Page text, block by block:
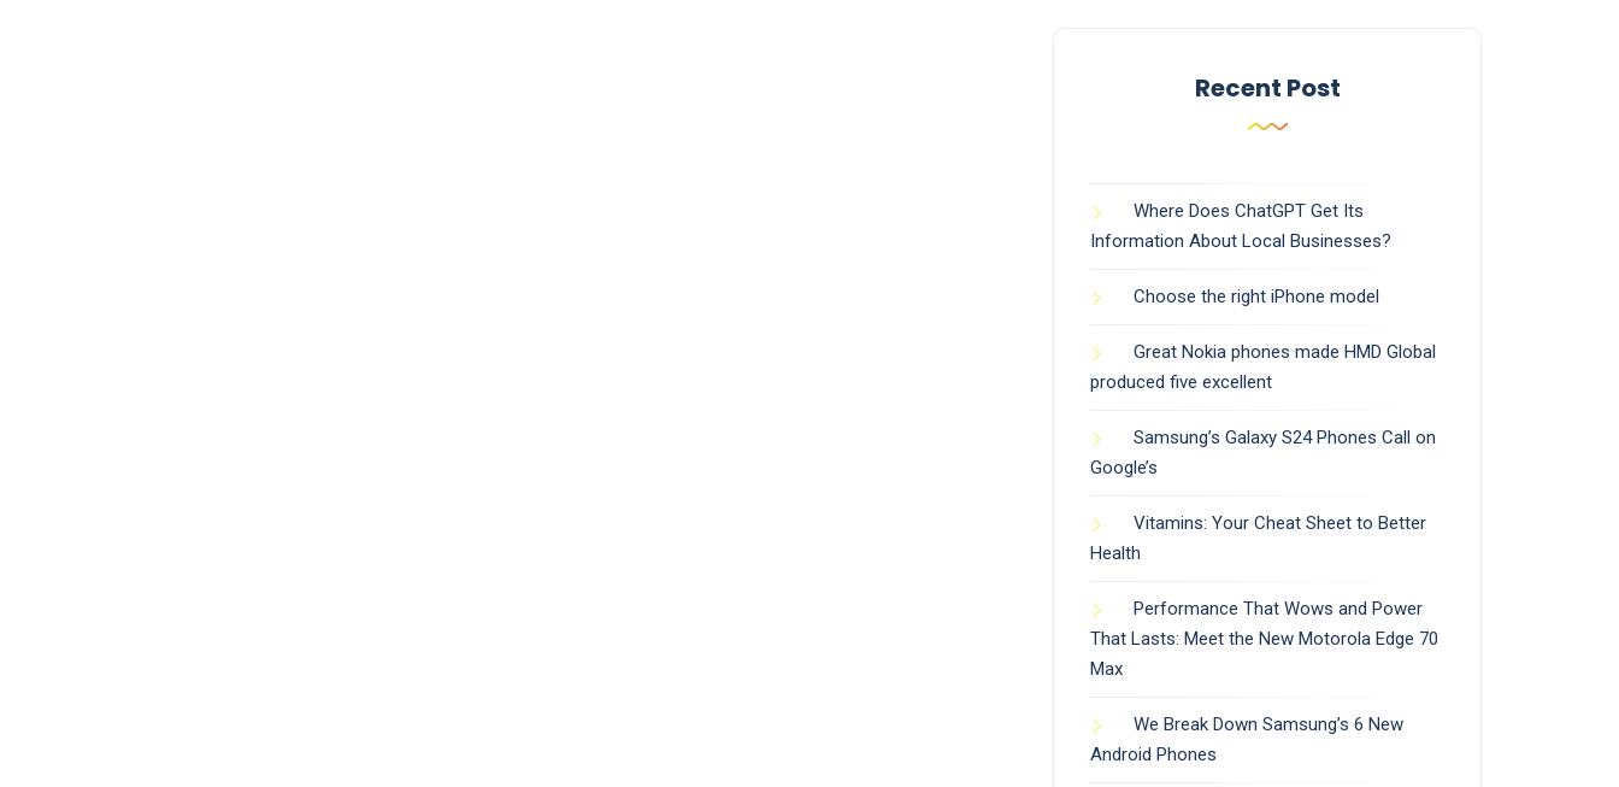
Recent Post
Where Does ChatGPT Get Its
Information About Local Businesses?
Choose the right iPhone model
Great Nokia phones made HMD Global
produced five excellent
Samsung’s Galaxy S24 Phones Call on
Google’s
Vitamins: Your Cheat Sheet to Better
Health
Performance That Wows and Power
That Lasts: Meet the New Motorola Edge 70
Max
We Break Down Samsung’s 6 New
Android Phones